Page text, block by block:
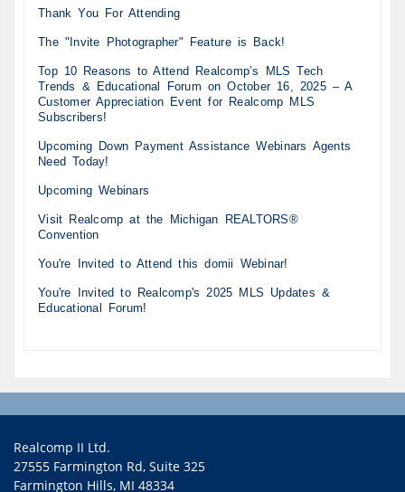
Thank You For Attending
The "Invite Photographer" Feature is Back!
Top 10 Reasons to Attend Realcomp’s MLS Tech
Trends & Educational Forum on October 16, 2025 – A
Customer Appreciation Event for Realcomp MLS
Subscribers!
Upcoming Down Payment Assistance Webinars Agents
Need Today!
Upcoming Webinars
Visit Realcomp at the Michigan REALTORS®
Convention
You're Invited to Attend this domii Webinar!
You're Invited to Realcomp's 2025 MLS Updates &
Educational Forum!
Realcomp II Ltd.
27555 Farmington Rd, Suite 325
Farmington Hills, MI 48334